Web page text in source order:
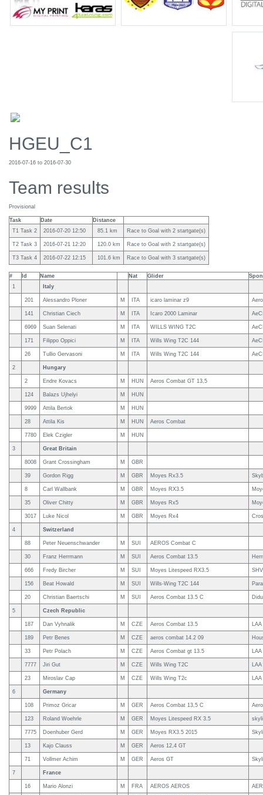
HGEU_C1
2016-07-16 to 2016-07-30
Team results
Provisional
Task Date
Distance
T1 Task 2
2016-07-20 12:50 85.1 km Race to Goal with 2 startgate(s)
T2 Task 3 2016-07-21 12:20 120.0 km Race to Goal with 2 startgate(s)
T3 Task 4 2016-07-22 12:15 101.6 km Race to Goal with 3 startgate(s)
# Id Name Nat Glider
1
Italy
201 Alessandro Ploner M ITA icaro laminar z9
141 Christian Ciech M ITA Icaro 2000 Laminar
6969 Suan Selenati M ITA WILLS WING T2C
171 Filippo Oppici M ITA Wills Wing T2C 144
26 Tullio Gervasoni M ITA Wills Wing T2C 144
2 Hungary
2 Endre Kovacs M HUN Aeros Combat GT 13,5
124 Balazs Ujhelyi M HUN
9999 Attila Bertok M HUN
28 Attila Kis M HUN Aeros Combat
7780 Elek Czigler M HUN
3 Great Britain
8008 Grant Crossingham M GBR
39 Gordon Rigg M GBR Moyes Rx3.5
8 Carl Wallbank M GBR Moyes RX3.5
35 Oliver Chitty M GBR Moyes Rx5
3017 Luke Nicol M GBR Moyes Rx4
4 Switzerland
88 Peter Neuenschwander M SUI AEROS Combat C
30 Franz Herrmann M SUI Aeros Combat 13.5
666 Fredy Bircher M SUI Moyes Litespeed RX3.5 SHV
156 Beat Howald M SUI Wills-Wing T2C 144
20 Christian Baertschi M SUI Aeros Combat 13.5 C Didu
5 Czech Republic
187 Dan Vyhnalik M CZE Aeros Combat 13.5
189 Petr Benes M CZE aeros combat 14.2 09
33 Petr Polach M CZE Aeros Combat gt 13.5
7777 Jiri Gut M CZE Wills Wing T2C LAA
23 Miroslav Cap M CZE Wills Wing T2c
6 Germany
108 Primoz Gricar M GER Aeros Combat 13,5 C
123 Roland Woehrle M GER Moyes Litespeed RX 3.5
7775 Doenhuber Gerd M GER Moyes RX3.5 2015
13 Kajo Clauss M GER Aeros 12,4 GT
71 Vollmer Achim M GER Aeros GT
7 France
16 Mario Alonzi M FRA AEROS AEROS